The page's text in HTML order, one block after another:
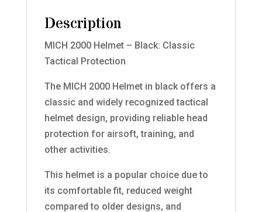
Description
MICH 2000 Helmet – Black: Classic
Tactical Protection
The MICH 2000 Helmet in black offers a
classic and widely recognized tactical
helmet design, providing reliable head
protection for airsoft, training, and
other activities.
This helmet is a popular choice due to
its comfortable fit, reduced weight
compared to older designs, and